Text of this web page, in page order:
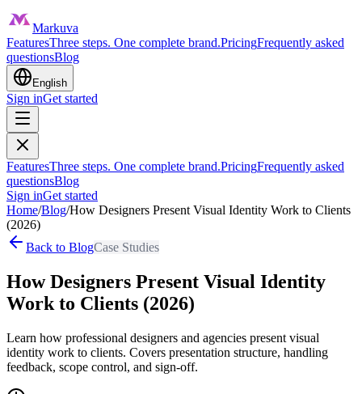
Markuva
FeaturesThree steps. One complete brand.PricingFrequently asked
questionsBlog
English
Sign inGet started
FeaturesThree steps. One complete brand.PricingFrequently asked
questionsBlog
Sign inGet started
Home/Blog/How Designers Present Visual Identity Work to Clients
(2026)
Back to BlogCase Studies
How Designers Present Visual Identity
Work to Clients (2026)
Learn how professional designers and agencies present visual
identity work to clients. Covers presentation structure, handling
feedback, scope control, and sign-off.